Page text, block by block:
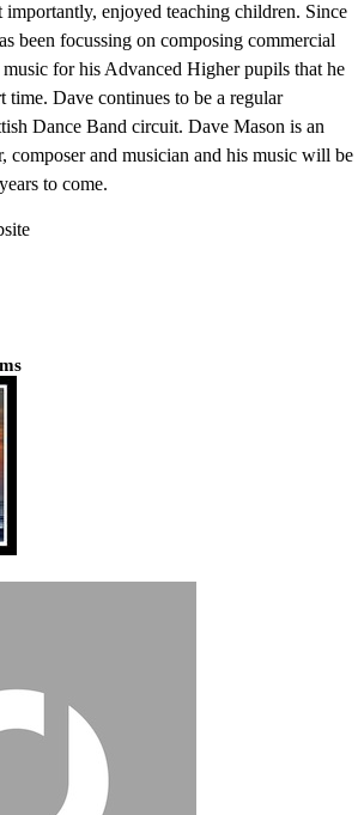
importantly, enjoyed teaching children. Since
been focussing on composing commercial
for his Advanced Higher pupils that he
time. Dave continues to be a regular
Dance Band circuit. Dave Mason is an
composer and musician and his music will be
to come.